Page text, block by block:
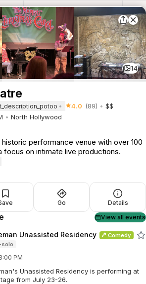
14
4.0 (89)
$$
North Hollywood
historic performance venue with over 100
focus on intimate live productions.
Go Details
View all events
Unassisted Residency
Comedy
PM
Unassisted Residency is performing at
from July 23-26.